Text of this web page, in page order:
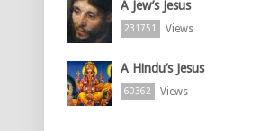
A Jew’s Jesus
231751 Views
A Hindu’s Jesus
60362 Views